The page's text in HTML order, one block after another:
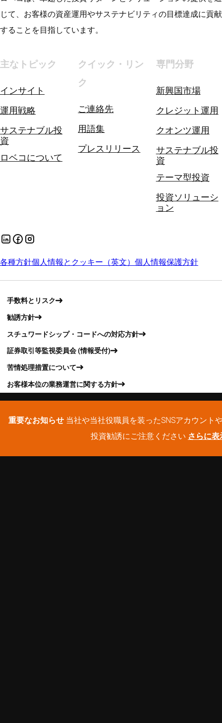
じて、お客様の資産運用やサステナビリティの目標達成に貢献
することを目指しています。
主なトピック
インサイト
運用戦略
サステナブル投
資
ロベコについて
クイック・リン
ク
ご連絡先
用語集
プレスリリース
専門分野
新興国市場
クレジット運用
クオンツ運用
サステナブル投
資
テーマ型投資
投資ソリューシ
ョン
各種方針個人情報とクッキー（英文） 個人情報保護方針
手数料とリスク
勧誘方針
スチュワードシップ・コードへの対応方針
証券取引等監視委員会 (情報受付)
苦情処理措置について
お客様本位の業務運営に関する方針
重要なお知らせ 当社や当社役職員を装ったSNSアカウント
投資勧誘にご注意ください さらに表